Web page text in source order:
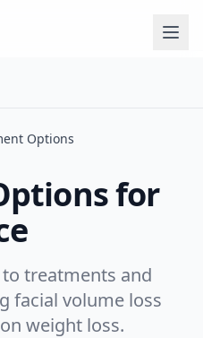
Options
for
treatments and
facial volume loss
weight loss.